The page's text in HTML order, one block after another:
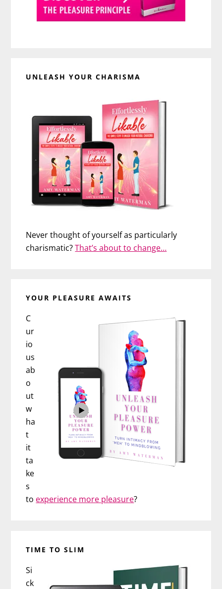
UNLEASH YOUR CHARISMA
Never thought of yourself as particularly
charismatic?That’s about to change…
YOUR PLEASURE AWAITS
C
ur
io
us
ab
o
ut
w
ha
t
it
ta
ke
s
to experience more pleasure?
TIME TO SLIM
Si
ck